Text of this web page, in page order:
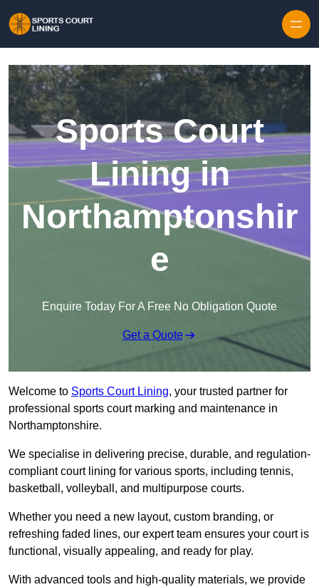
Sports Court
Lining in
Northamptonshir
e
Enquire Today For A Free No Obligation Quote
Get a Quote
Welcome to Sports Court Lining, your trusted partner for
professional sports court marking and maintenance in
Northamptonshire.
We specialise in delivering precise, durable, and regulation-
compliant court lining for various sports, including tennis,
basketball, volleyball, and multipurpose courts.
Whether you need a new layout, custom branding, or
refreshing faded lines, our expert team ensures your court is
functional, visually appealing, and ready for play.
With advanced tools and high-quality materials, we provide